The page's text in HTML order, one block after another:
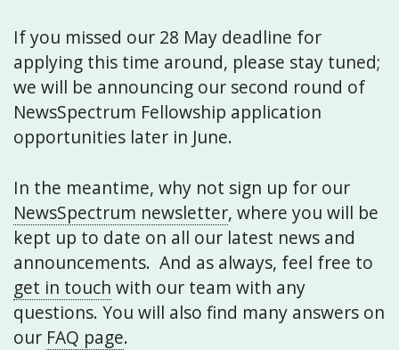
If you missed our 28 May deadline for
applying this time around, please stay tuned;
we will be announcing our second round of
NewsSpectrum Fellowship application
opportunities later in June.
In the meantime, why not sign up for our
NewsSpectrum newsletter, where you will be
kept up to date on all our latest news and
announcements. And as always, feel free to
get in touch with our team with any
questions. You will also find many answers on
our FAQ page.